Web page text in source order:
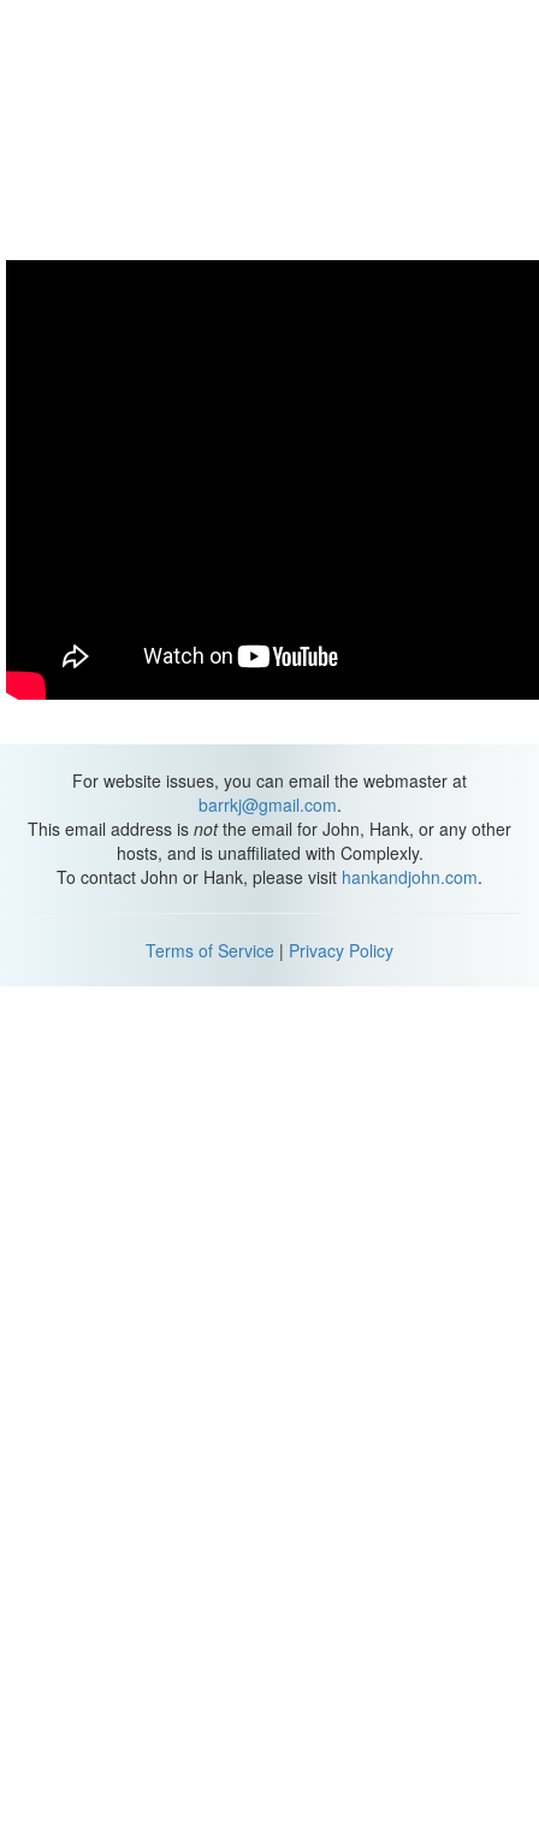
For website issues, you can email the webmaster at
barrkj@gmail.com.
This email address is notthe email for John, Hank, or any other
hosts, and is unaffiliated with Complexly.
To contact John or Hank, please visit hankandjohn.com.
Terms of Service | Privacy Policy